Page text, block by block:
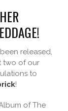
released,
two of our
to
!
of The